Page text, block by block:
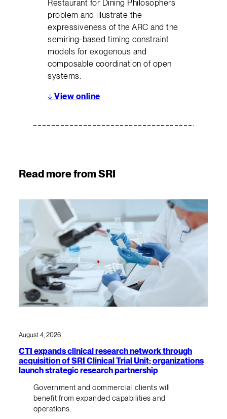
Restaurant for Dining Philosophers
problem and illustrate the
expressiveness of the ARC and the
semiring-based timing constraint
models for exogenous and
composable coordination of open
systems.
↓ View online
Read more from SRI
August 4, 2026
CTI expands clinical research network through
acquisition of SRI Clinical Trial Unit; organizations
launch strategic research partnership
Government and commercial clients will
benefit from expanded capabilities and
operations.